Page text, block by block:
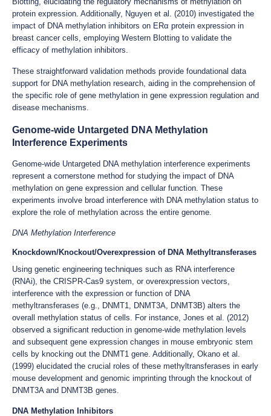
protein expression. Additionally, Nguyen et al. (2010) investigated the
impact of DNA methylation inhibitors on ERα protein expression in
breast cancer cells, employing Western Blotting to validate the
efficacy of methylation inhibitors.
These straightforward validation methods provide foundational data
support for DNA methylation research, aiding in the comprehension of
the specific role of gene methylation in gene expression regulation and
disease mechanisms.
Genome-wide Untargeted DNA Methylation
Interference Experiments
Genome-wide Untargeted DNA methylation interference experiments
represent a cornerstone method for studying the impact of DNA
methylation on gene expression and cellular function. These
experiments involve broad interference with DNA methylation status to
explore the role of methylation across the entire genome.
DNA Methylation Interference
Knockdown/Knockout/Overexpression of DNA Methyltransferases
Using genetic engineering techniques such as RNA interference
(RNAi), the CRISPR-Cas9 system, or overexpression vectors,
interference with the expression or function of DNA
methyltransferases (e.g., DNMT1, DNMT3A, DNMT3B) alters the
overall methylation status of cells. For instance, Jones et al. (2012)
observed a significant reduction in genome-wide methylation levels
and subsequent gene expression changes in mouse embryonic stem
cells by knocking out the DNMT1 gene. Additionally, Okano et al.
(1999) elucidated the crucial roles of these methyltransferases in early
mouse development and genomic imprinting through the knockout of
DNMT3A and DNMT3B genes.
DNA Methylation Inhibitors